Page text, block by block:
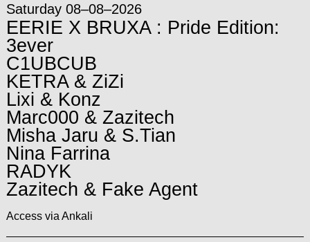
Saturday 08–08–2026
EERIE X BRUXA : Pride Edition:
3ever
C1UBCUB
KETRA & ZiZi
Lixi & Konz
Marc000 & Zazitech
Misha Jaru & S.Tian
Nina Farrina
RADYK
Zazitech & Fake Agent
Access via Ankali